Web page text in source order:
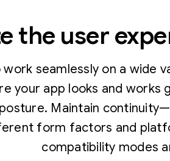
the user
work seamlessly on a wide
your app looks and
Maintain
form factors and
compatibility modes